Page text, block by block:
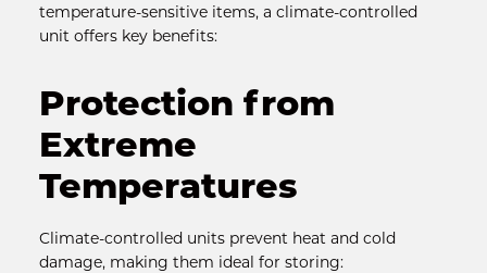
temperature-sensitive items, a climate-controlled
unit offers key benefits:
Protection from
Extreme
Temperatures
Climate-controlled units prevent heat and cold
damage, making them ideal for storing: